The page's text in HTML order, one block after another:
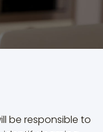
be responsible to